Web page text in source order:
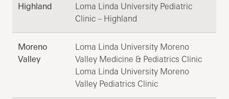
Highland
Loma Linda University Pediatric
Clinic – Highland
Moreno
Valley
Loma Linda University Moreno
Valley Medicine & Pediatrics Clinic
Loma Linda University Moreno
Valley Pediatrics Clinic